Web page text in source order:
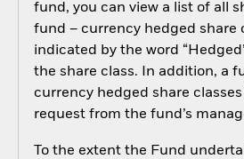
fund, you can view a list of all
fund – currency hedged share
indicated by the word
the share class. In addition, a
currency hedged share
request from the fund’s
To the extent the Fund